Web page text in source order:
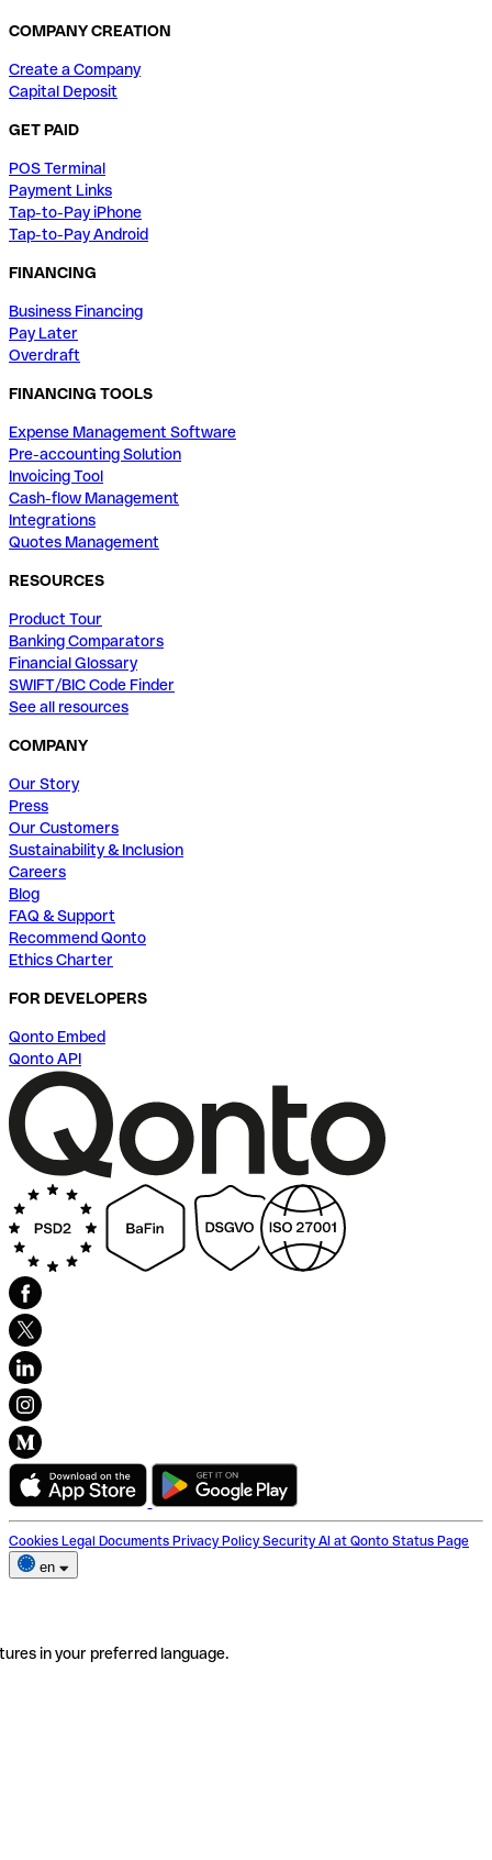
COMPANY CREATION
Create a Company
Capital Deposit
GET PAID
POS Terminal
Payment Links
Tap-to-Pay iPhone
Tap-to-Pay Android
FINANCING
Business Financing
Pay Later
Overdraft
FINANCING TOOLS
Expense Management Software
Pre-accounting Solution
Invoicing Tool
Cash-flow Management
Integrations
Quotes Management
RESOURCES
Product Tour
Banking Comparators
Financial Glossary
SWIFT/BIC Code Finder
See all resources
COMPANY
Our Story
Press
Our Customers
Sustainability & Inclusion
Careers
Blog
FAQ & Support
Recommend Qonto
Ethics Charter
FOR DEVELOPERS
Qonto Embed
Qonto API
Cookies Legal Documents Privacy Policy Security AI at Qonto Status Page
en
in your preferred language.